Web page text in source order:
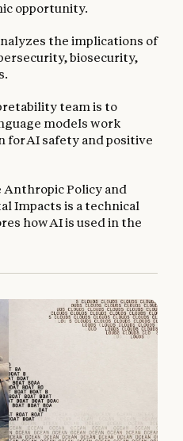
opportunity.
the implications of
biosecurity,
team is to
models work
for AI safety and positive
Policy and
Impacts is a technical
how AI is used in the